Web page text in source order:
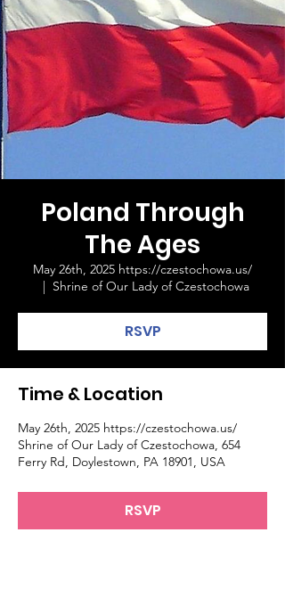
Poland Through
The Ages
May 26th, 2025 https://czestochowa.us/
  |
Shrine of Our Lady of Czestochowa
RSVP
Time & Location
May 26th, 2025 https://czestochowa.us/
Shrine of Our Lady of Czestochowa, 654
Ferry Rd, Doylestown, PA 18901, USA
RSVP